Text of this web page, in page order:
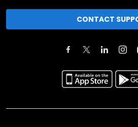
CONTACT